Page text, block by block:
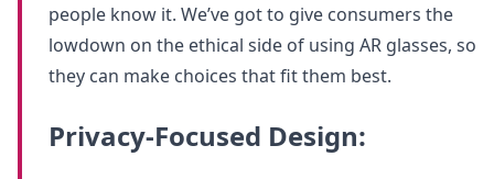
people know it. We’ve got to give consumers the
lowdown on the ethical side of using AR glasses, so
they can make choices that fit them best.
Privacy-Focused Design: